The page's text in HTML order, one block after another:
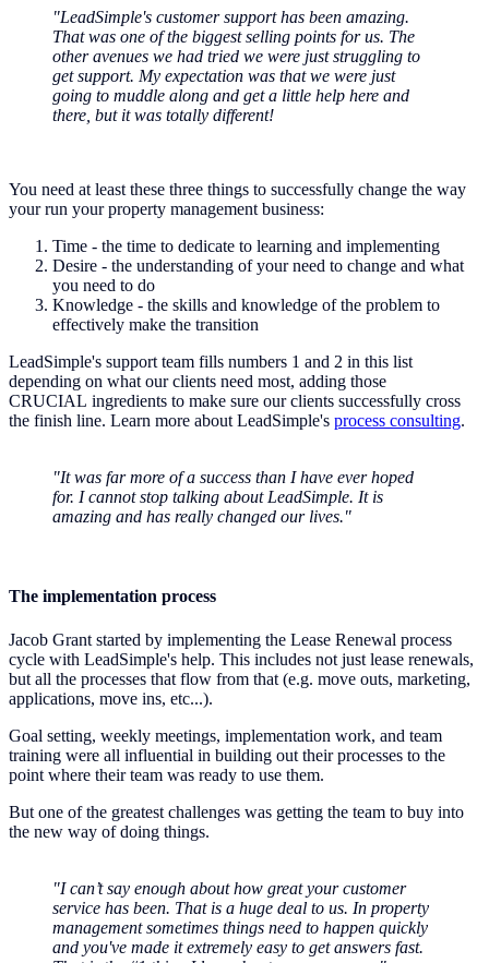
"LeadSimple's customer support has been amazing.
That was one of the biggest selling points for us. The
other avenues we had tried we were just struggling to
get support. My expectation was that we were just
going to muddle along and get a little help here and
there, but it was totally different!
You need at least these three things to successfully change the way
your run your property management business:
Time - the time to dedicate to learning and implementing
Desire - the understanding of your need to change and what
you need to do
Knowledge - the skills and knowledge of the problem to
effectively make the transition
LeadSimple's support team fills numbers 1 and 2 in this list
depending on what our clients need most, adding those
CRUCIAL ingredients to make sure our clients successfully cross
the finish line. Learn more about LeadSimple's process consulting.
"It was far more of a success than I have ever hoped
for. I cannot stop talking about LeadSimple. It is
amazing and has really changed our lives."
The implementation process
Jacob Grant started by implementing the Lease Renewal process
cycle with LeadSimple's help. This includes not just lease renewals,
but all the processes that flow from that (e.g. move outs, marketing,
applications, move ins, etc...).
Goal setting, weekly meetings, implementation work, and team
training were all influential in building out their processes to the
point where their team was ready to use them.
But one of the greatest challenges was getting the team to buy into
the new way of doing things.
"I can’t say enough about how great your customer
service has been. That is a huge deal to us. In property
management sometimes things need to happen quickly
and you've made it extremely easy to get answers fast.